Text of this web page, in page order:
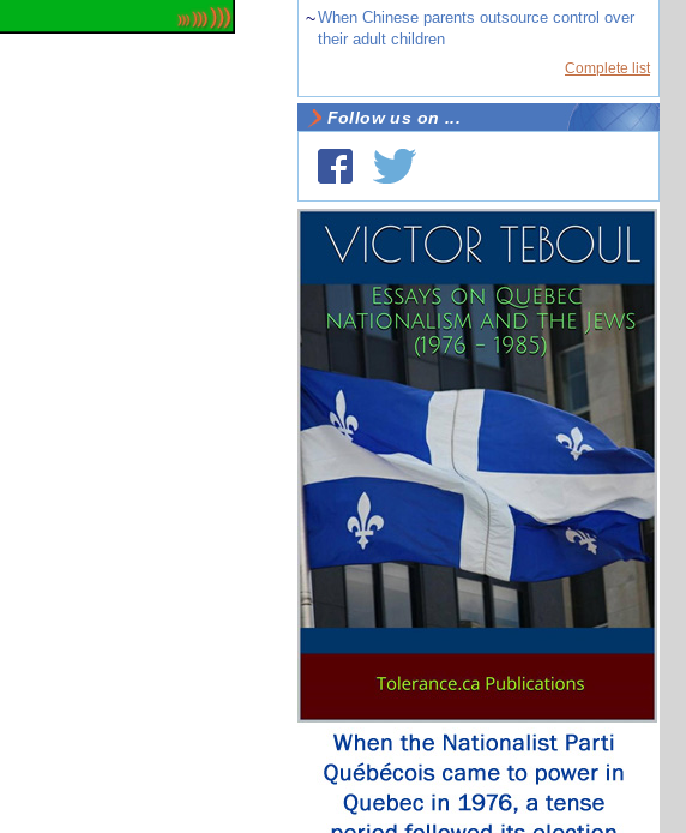
~When Chinese parents outsource control over
their adult children
Complete list
Follow us on ...